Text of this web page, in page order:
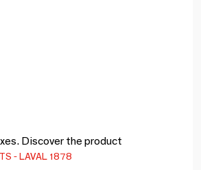
Discover the product
LAVAL 1878